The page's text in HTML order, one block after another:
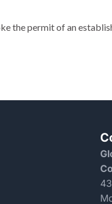
the permit of an